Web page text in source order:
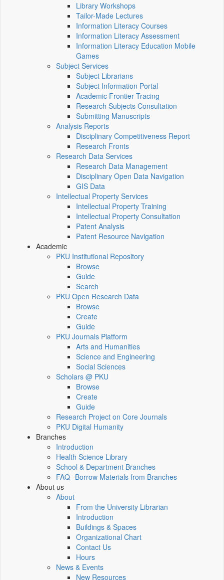
Library Workshops
Tailor-Made Lectures
Information Literacy Courses
Information Literacy Assessment
Information Literacy Education Mobile
Games
Subject Services
Subject Librarians
Subject Information Portal
Academic Frontier Tracing
Research Subjects Consultation
Submitting Manuscripts
Analysis Reports
Disciplinary Competitiveness Report
Research Fronts
Research Data Services
Research Data Management
Disciplinary Open Data Navigation
GIS Data
Intellectual Property Services
Intellectual Property Training
Intellectual Property Consultation
Patent Analysis
Patent Resource Navigation
Academic
PKU Institutional Repository
Browse
Guide
Search
PKU Open Research Data
Browse
Create
Guide
PKU Journals Platform
Arts and Humanities
Science and Engineering
Social Sciences
Scholars @ PKU
Browse
Create
Guide
Research Project on Core Journals
PKU Digital Humanity
Branches
Introduction
Health Science Library
School & Department Branches
FAQ--Borrow Materials from Branches
About us
About
From the University Librarian
Introduction
Buildings & Spaces
Organizational Chart
Contact Us
Hours
News & Events
New Resources